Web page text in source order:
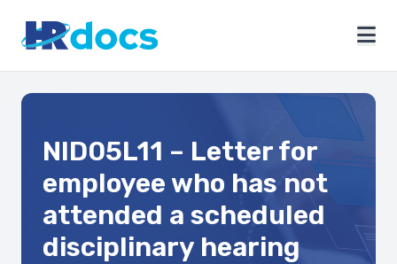
NID05L11 – Letter for
employee who has not
attended a scheduled
disciplinary hearing